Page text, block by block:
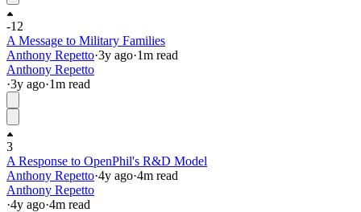
-12
A Message to Military Families
Anthony Repetto·3y ago·1m read
Anthony Repetto
·3y ago·1m read
3
A Response to OpenPhil's R&D Model
Anthony Repetto·4y ago·4m read
Anthony Repetto
·4y ago·4m read